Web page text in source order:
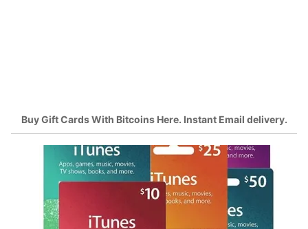
Buy Gift Cards With Bitcoins Here. Instant Email delivery.